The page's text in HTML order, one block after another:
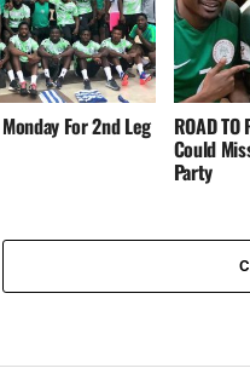
For 2nd Leg ROAD
Could
Party